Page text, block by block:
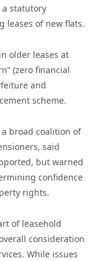
a statutory
leases of new flats.
older leases at
(zero financial
and
scheme.
broad coalition of
said
but warned
confidence
rights.
of leasehold
consideration
While issues